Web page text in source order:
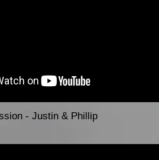
- Justin & Phillip